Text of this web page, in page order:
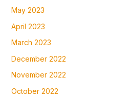
May 2023
April 2023
March 2023
December 2022
November 2022
October 2022